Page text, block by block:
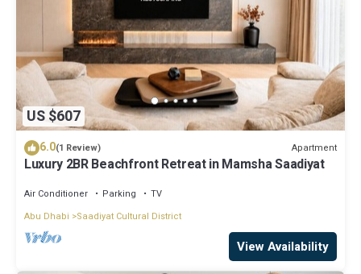
US $607
6.0(1 Review) Apartment
Luxury 2BR Beachfront Retreat in Mamsha Saadiyat
Air Conditioner Parking
TV
Abu Dhabi
Saadiyat Cultural District
View Availability